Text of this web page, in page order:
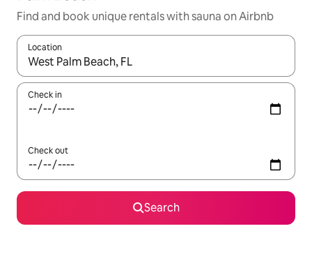
Find and book unique rentals with sauna on Airbnb
Location
When results are available, navigate with the up and down
Check in
Check out
Search